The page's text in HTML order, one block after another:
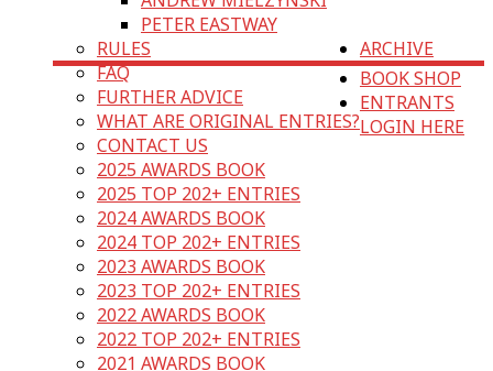
PETER EASTWAY
RULES
FAQ
FURTHER ADVICE
WHAT ARE ORIGINAL ENTRIES?
CONTACT US
ARCHIVE
2025 AWARDS BOOK
2025 TOP 202+ ENTRIES
2024 AWARDS BOOK
2024 TOP 202+ ENTRIES
2023 AWARDS BOOK
2023 TOP 202+ ENTRIES
2022 AWARDS BOOK
2022 TOP 202+ ENTRIES
2021 AWARDS BOOK
BOOK SHOP
ENTRANTS
LOGIN HERE